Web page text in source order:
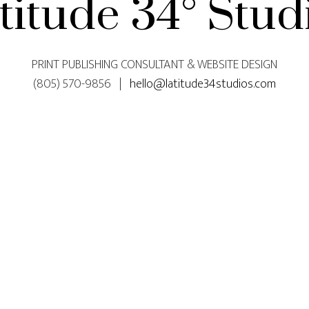
34°
PRINT PUBLISHING CONSULTANT & WEBSITE DESIGN
(805) 570-9856 | hello@latitude34studios.com